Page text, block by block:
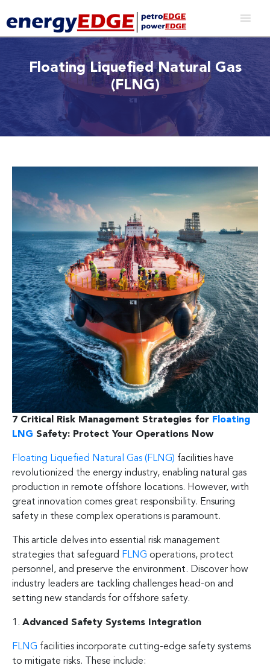
Floating Liquefied Natural Gas
(FLNG)
7 Critical Risk Management Strategies for Floating
LNG Safety: Protect Your Operations Now
Floating Liquefied Natural Gas (FLNG) facilities have
revolutionized the energy industry, enabling natural gas
production in remote offshore locations. However, with
great innovation comes great responsibility. Ensuring
safety in these complex operations is paramount.
This article delves into essential risk management
strategies that safeguard FLNG operations, protect
personnel, and preserve the environment. Discover how
industry leaders are tackling challenges head-on and
setting new standards for offshore safety.
1. Advanced Safety Systems Integration
FLNG facilities incorporate cutting-edge safety systems
to mitigate risks. These include: